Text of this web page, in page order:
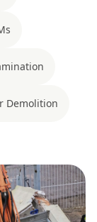
Demolition